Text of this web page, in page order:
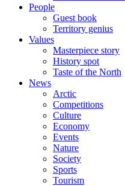
People
Guest book
Territory genius
Values
Masterpiece story
History spot
Taste of the North
News
Arctic
Competitions
Culture
Economy
Events
Nature
Society
Sports
Tourism